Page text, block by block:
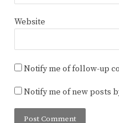
Website
Notify me of follow-up
Notify me of new posts